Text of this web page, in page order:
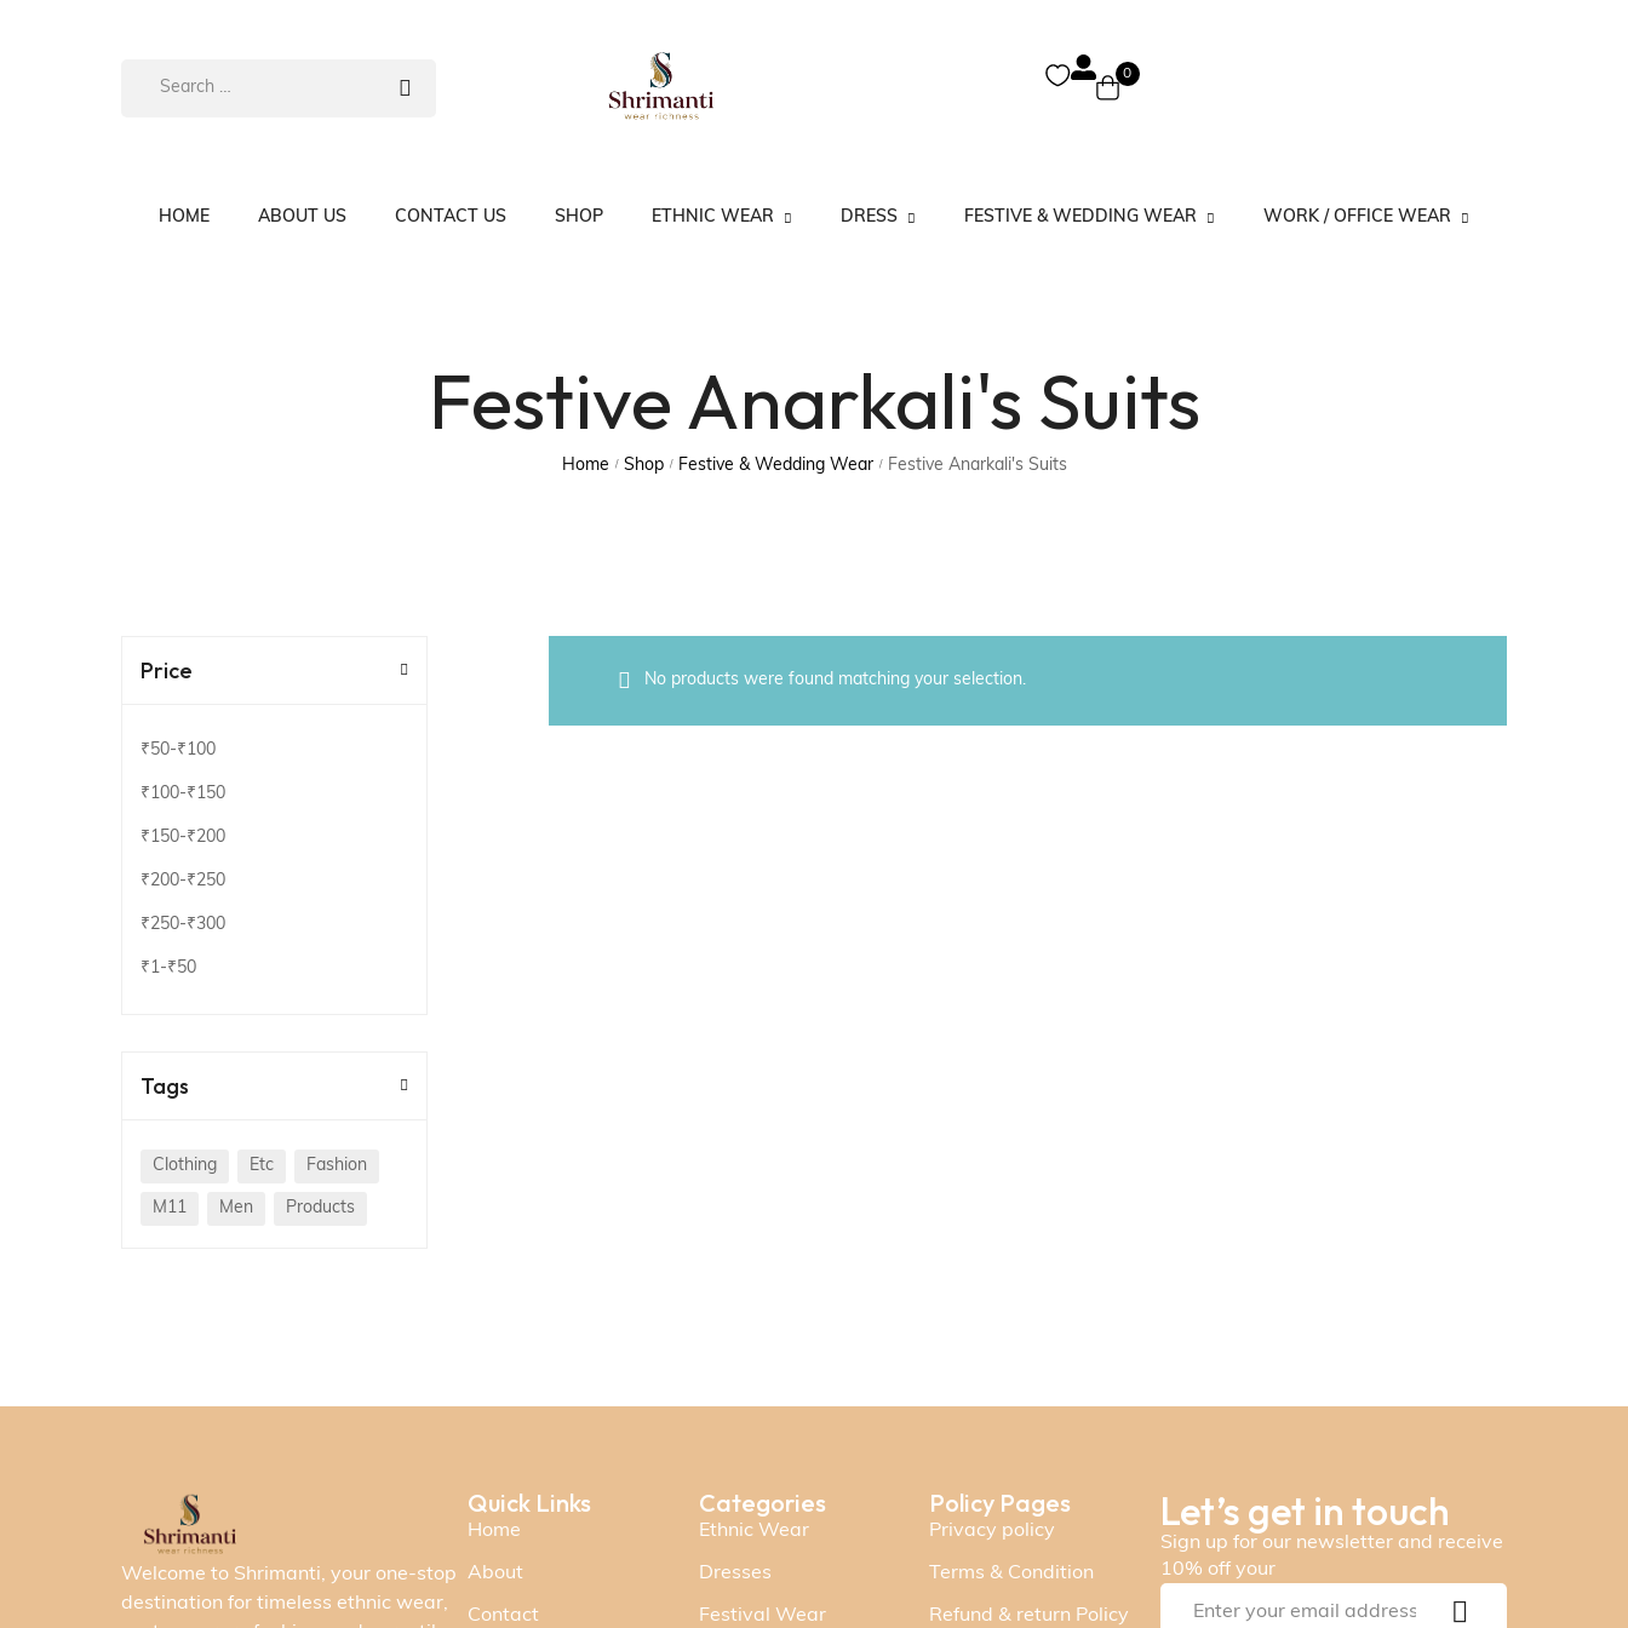
0
HOME ABOUT US CONTACT US SHOP ETHNIC WEAR
Kurtas Partywear
Lucknow Kurta
Salwar Suits
Sarees
DRESS
Dress Set
Floral Kurta
Gown & Dresses
FESTIVE & WEDDING WEAR
Festive Salwar Suits
WORK / OFFICE WEAR
Festive Anarkali's Suits
Home / Shop / Festive & Wedding Wear / Festive Anarkali's Suits
Price
₹50-₹100
₹100-₹150
₹150-₹200
₹200-₹250
₹250-₹300
₹1-₹50
Tags
Clothing Etc Fashion
M11 Men Products
No products were found matching your selection.
Welcome to Shrimanti, your one-stop
destination for timeless ethnic wear,
Quick Links
Home
About
Contact
Categories
Ethnic Wear
Dresses
Festival Wear
Policy Pages
Privacy policy
Terms & Condition
Refund & return Policy
Let’s get in touch
Sign up for our newsletter and receive
10% off your